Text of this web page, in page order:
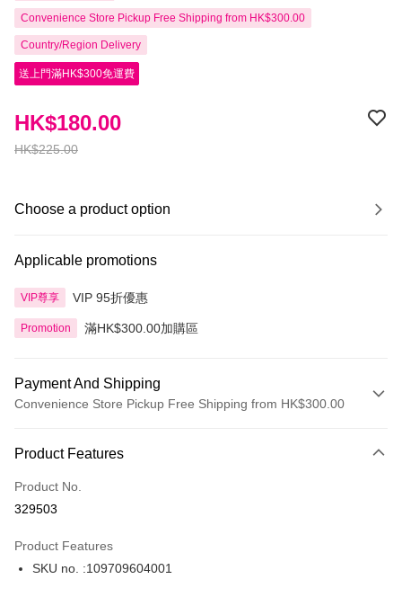
Convenience Store Pickup Free Shipping from HK$300.00
Country/Region Delivery
送上門滿HK$300免運費
HK$225.00
HK$180.00
Choose a product option
Applicable promotions
VIP尊享 VIP 95折優惠
Promotion 滿HK$300.00加購區
Payment And Shipping
Convenience Store Pickup Free Shipping from HK$300.00
Credit Card
Apple Pay
Product Features
Product No.
329503
Product Features
SKU no. :109709604001